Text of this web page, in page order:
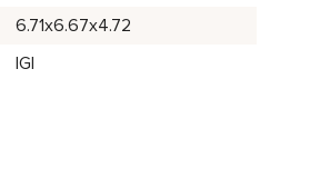
6.71x6.67x4.72
IGI